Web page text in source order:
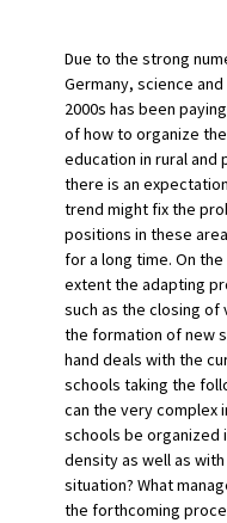
Due to the strong
Germany, science
2000s has been
of how to organize
education in rural and
there is an
trend might fix the
positions in these
for a long time. On
extent the adapting
such as the closing
the formation of new
hand deals with the
schools taking the
can the very complex
schools be organized
density as well as
situation? What
the forthcoming